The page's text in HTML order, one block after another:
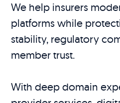
We help insurers
platforms while
stability, regulatory
member trust.
With deep domain